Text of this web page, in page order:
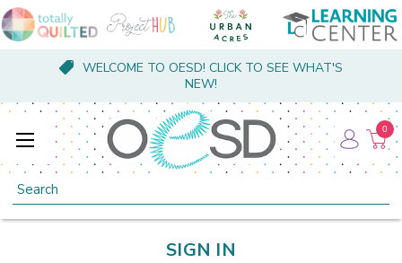
WELCOME TO OESD! CLICK TO SEE WHAT'S
NEW!
Search
0
SIGN IN